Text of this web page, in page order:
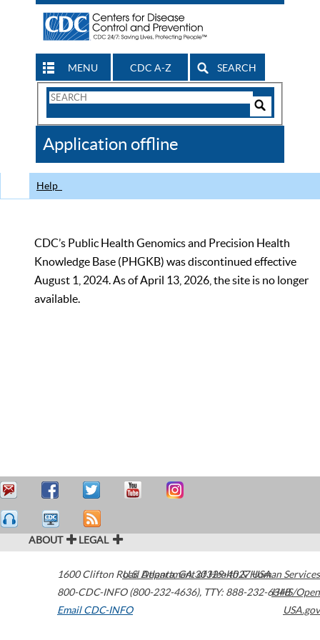
MENU CDC A-Z SEARCH
Search
CDC
Application offline
Help
CDC’s Public Health Genomics and Precision Health
Knowledge Base (PHGKB) was discontinued effective
August 1, 2024. As of April 13, 2026, the site is no longer
available.
ABOUT LEGAL
1600 Clifton Road Atlanta,GA30329-4027USA
800-CDC-INFO (800-232-4636), TTY: 888-232-6348
Email CDC-INFO
U.S. Department of Health & Human Services
HHS/Open
USA.gov